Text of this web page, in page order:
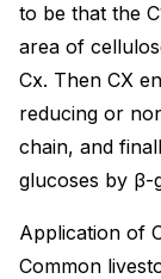
to be that the
area of
Cx. Then CX
reducing or
chain, and
glucoses by β-
Application of
Common